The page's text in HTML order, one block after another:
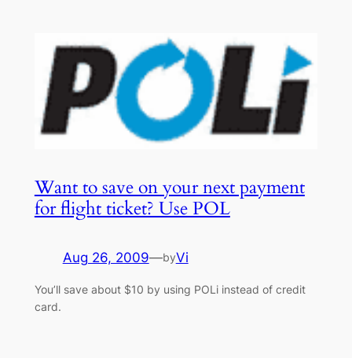
Want to save on your next payment
for flight ticket? Use POL
Aug 26, 2009—byVi
You’ll save about $10 by using POLi instead of credit
card.